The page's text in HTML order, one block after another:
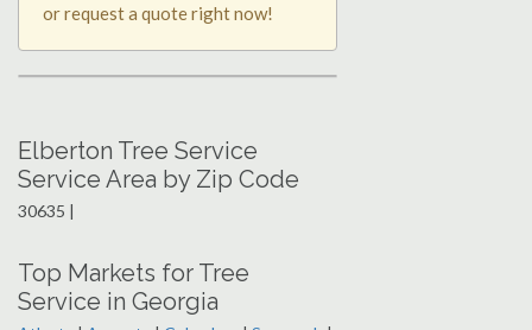
or request a quote right now!
Elberton Tree Service
Service Area by Zip Code
30635 |
Top Markets for Tree
Service in Georgia